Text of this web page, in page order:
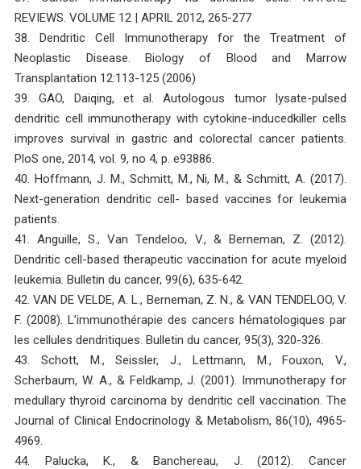
REVIEWS. VOLUME 12 | APRIL 2012, 265-277
38. Dendritic Cell Immunotherapy for the Treatment of
Neoplastic Disease. Biology of Blood and Marrow
Transplantation 12:113-125 (2006)
39. GAO, Daiqing, et al. Autologous tumor lysate-pulsed
dendritic cell immunotherapy with cytokine-inducedkiller cells
improves survival in gastric and colorectal cancer patients.
PloS one, 2014, vol. 9, no 4, p. e93886.
40. Hoffmann, J. M., Schmitt, M., Ni, M., & Schmitt, A. (2017).
Next-generation dendritic cell- based vaccines for leukemia
patients.
41. Anguille, S., Van Tendeloo, V., & Berneman, Z. (2012).
Dendritic cell-based therapeutic vaccination for acute myeloid
leukemia. Bulletin du cancer, 99(6), 635-642.
42. VAN DE VELDE, A. L., Berneman, Z. N., & VAN TENDELOO, V.
F. (2008). L’immunothérapie des cancers hématologiques par
les cellules dendritiques. Bulletin du cancer, 95(3), 320-326.
43. Schott, M., Seissler, J., Lettmann, M., Fouxon, V.,
Scherbaum, W. A., & Feldkamp, J. (2001). Immunotherapy for
medullary thyroid carcinoma by dendritic cell vaccination. The
Journal of Clinical Endocrinology & Metabolism, 86(10), 4965-
4969.
44. Palucka, K., & Banchereau, J. (2012). Cancer